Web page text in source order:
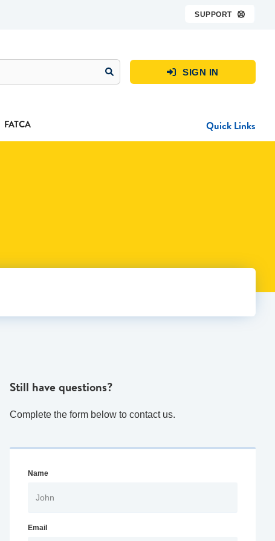
SUPPORT 
 SIGN IN
FATCA Quick Links
Still have questions?
Complete the form below to contact us.
Name
Email